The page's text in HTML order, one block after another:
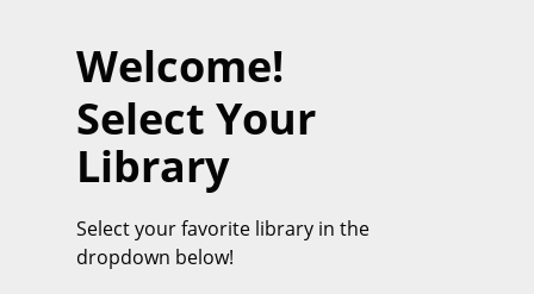
Welcome!
Select Your
Library
Select your favorite library in the
dropdown below!